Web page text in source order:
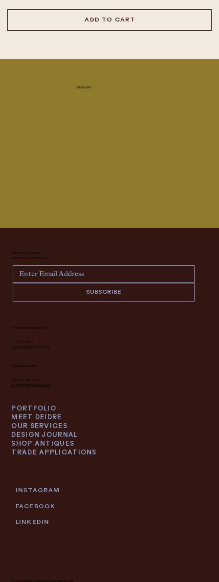
ADD TO CART
PAIR IT WITH
INSTAGRAM
FACEBOOK
LINKEDIN
© 2026 DEIDRE LACROIX | GRAND RAPIDS, MI
Never miss an update —
sign up for our newsletter.
SUBSCRIBE
INTERIOR DESIGN INQUIRY
616.682.7682
interiors@deidrelacroix.com
ANTIQUES INQUIRY
616.682.7682 ext 1
antiques@deidrelacroix.com
PORTFOLIO
MEET DEIDRE
OUR SERVICES
DESIGN JOURNAL
SHOP ANTIQUES
TRADE APPLICATIONS